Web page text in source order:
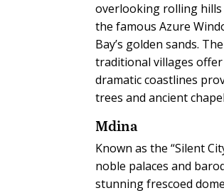
overlooking rolling hills
the famous Azure
Bay’s golden sands.
traditional villages offer
dramatic coastlines
trees and ancient
Mdina
Known as the “Silent
noble palaces and
stunning frescoed